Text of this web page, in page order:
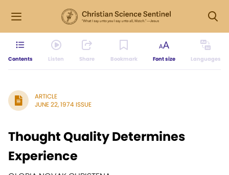
Contents Listen Share Bookmark Font size Languages
ARTICLE
JUNE 22, 1974 ISSUE
Thought Quality Determines
Experience